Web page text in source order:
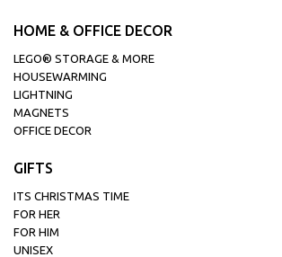
HOME & OFFICE DECOR
LEGO® STORAGE & MORE
HOUSEWARMING
LIGHTNING
MAGNETS
OFFICE DECOR
GIFTS
ITS CHRISTMAS TIME
FOR HER
FOR HIM
UNISEX